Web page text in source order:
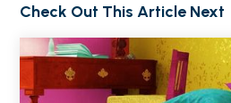
Check Out This Article Next